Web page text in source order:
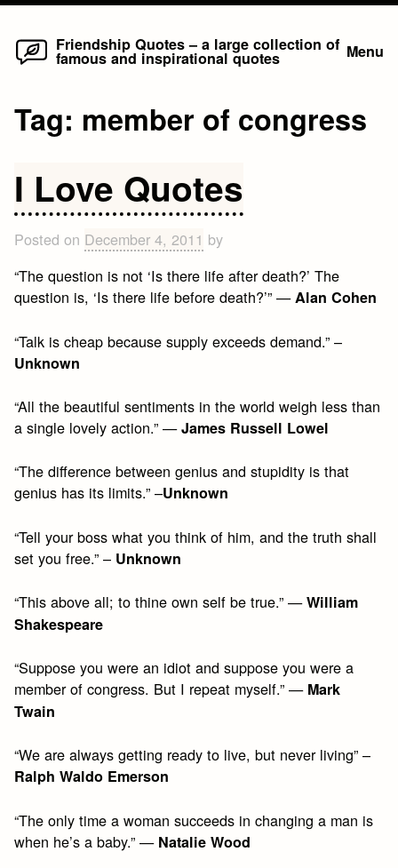
Skip
Friendship Quotes – a large collection of
famous and inspirational quotes Menu
Tag: member of congress
I Love Quotes
Posted on December 4, 2011 by
“The question is not ‘Is there life after death?’ The
question is, ‘Is there life before death?’” —Alan Cohen
“Talk is cheap because supply exceeds demand.” –
Unknown
“All the beautiful sentiments in the world weigh less than
a single lovely action.” —James Russell Lowel
“The difference between genius and stupidity is that
genius has its limits.” –Unknown
“Tell your boss what you think of him, and the truth shall
set you free.” – Unknown
“This above all; to thine own self be true.” —William
Shakespeare
“Suppose you were an idiot and suppose you were a
member of congress. But I repeat myself.” — Mark
Twain
“We are always getting ready to live, but never living” –
Ralph Waldo Emerson
“The only time a woman succeeds in changing a man is
when he’s a baby.” — Natalie Wood